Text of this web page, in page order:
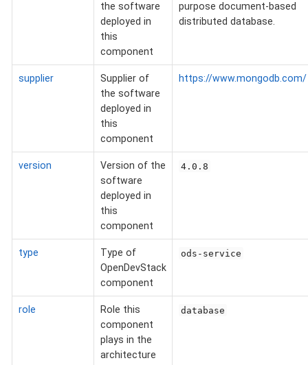
the software
deployed in
this
component
purpose document-based
distributed database.
supplier
Supplier of
the software
deployed in
this
component
https://www.mongodb.com/
version
Version of the
software
deployed in
this
component
4.0.8
type
Type of
OpenDevStack
component
ods-service
role
Role this
component
plays in the
architecture
database